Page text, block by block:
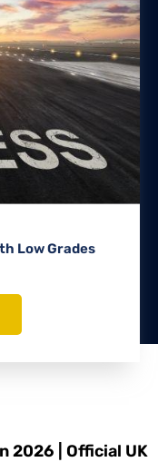
Low Grades
2026 | Official UK